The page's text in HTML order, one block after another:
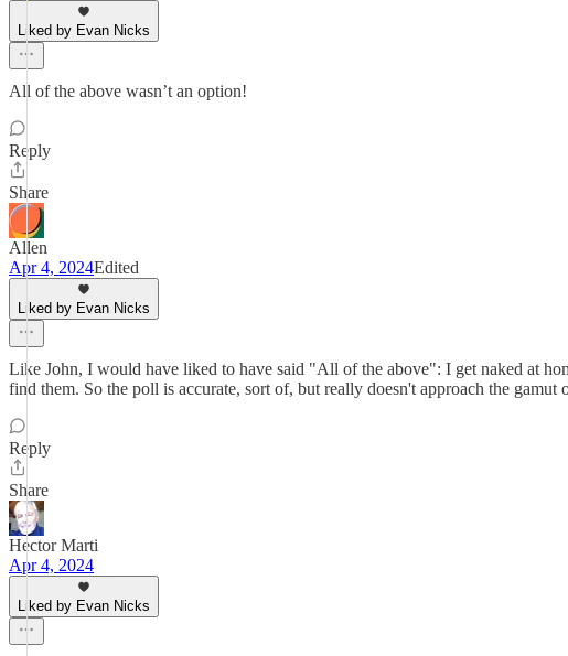
Liked by Evan Nicks
All of the above wasn’t an option!
Reply
Share
Allen
Apr 4, 2024Edited
Liked by Evan Nicks
Like John, I would have liked to have said "All of the above": I get naked at
find them. So the poll is accurate, sort of, but really doesn't approach the gamut
Reply
Share
Hector Marti
Apr 4, 2024
Liked by Evan Nicks